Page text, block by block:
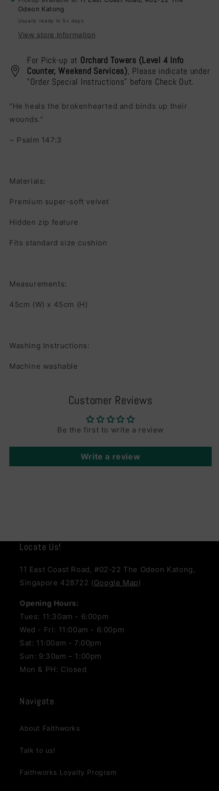
Cushion
Cover
Cushion
Odeon Katong
Usually ready in 5+ days
View store information
For Pick-up at Orchard Towers (Level 4 Info
Counter, Weekend Services) , Please indicate under
"Order Special Instructions" before Check Out.
"He heals the brokenhearted and binds up their
wounds."
~ Psalm 147:3
Materials:
Premium super-soft velvet
Hidden zip feature
Fits standard size cushion
Measurements:
45cm (W) x 45cm (H)
Washing Instructions:
Machine washable
Customer Reviews
Be the first to write a review
Write a review
Locate Us!
11 East Coast Road, #02-22 The Odeon Katong,
Singapore 428722 (Google Map)
Opening Hours:
Tues: 11:30am - 6:00pm
Wed - Fri: 11:00am - 6:00pm
Sat: 11:00am - 7:00pm
Sun: 9:30am – 1:00pm
Mon & PH: Closed
Navigate
About Faithworks
Talk to us!
Faithworks Loyalty Program